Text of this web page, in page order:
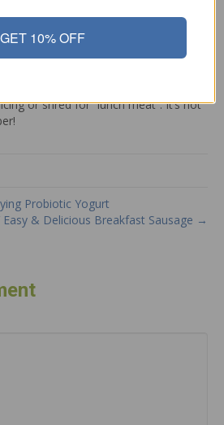
Unfortunately in today’s world of
to watch out for dangerous
us and our children sick!
or shred for “lunch meat”. It’s not
Probiotic Yogurt
Easy & Delicious Breakfast Sausage →
GET 10% OFF